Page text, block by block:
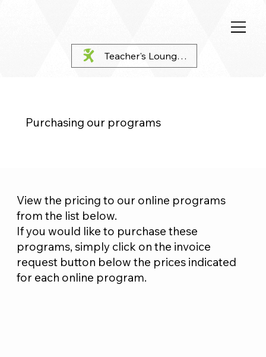
Teacher's Lounge Login
Purchasing our programs
View the pricing to our online programs
from the list below.
If you would like to purchase these
programs, simply click on the invoice
request button below the prices indicated
for each online program.